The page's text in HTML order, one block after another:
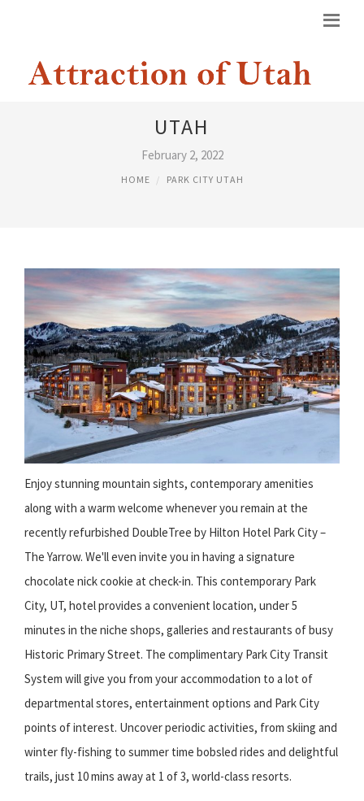
HILTON HOTELS PARK CITY
UTAH
February 2, 2022
HOME PARK CITY UTAH
Enjoy stunning mountain sights, contemporary amenities
along with a warm welcome whenever you remain at the
recently refurbished DoubleTree by Hilton Hotel Park City –
The Yarrow. We'll even invite you in having a signature
chocolate nick cookie at check-in. This contemporary Park
City, UT, hotel provides a convenient location, under 5
minutes in the niche shops, galleries and restaurants of busy
Historic Primary Street. The complimentary Park City Transit
System will give you from your accommodation to a lot of
departmental stores, entertainment options and Park City
points of interest. Uncover periodic activities, from skiing and
winter fly-fishing to summer time bobsled rides and delightful
trails, just 10 mins away at 1 of 3, world-class resorts.